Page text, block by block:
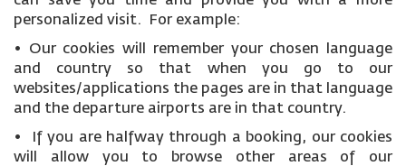
personalized visit. For example:
• Our cookies will remember your chosen language
and country so that when you go to our
websites/applications the pages are in that language
and the departure airports are in that country.
• If you are halfway through a booking, our cookies
will allow you to browse other areas of our